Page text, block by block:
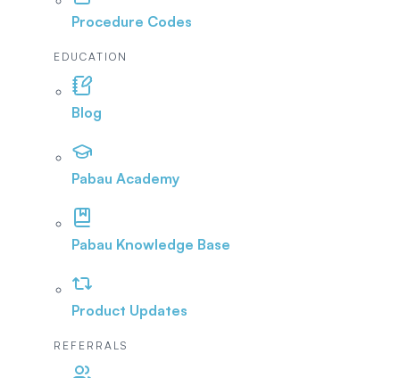
Procedure Codes
EDUCATION
Blog
Pabau Academy
Pabau Knowledge Base
Product Updates
REFERRALS